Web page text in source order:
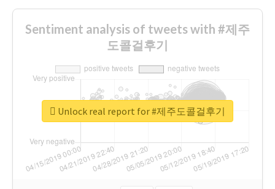
Sentiment analysis of tweets with #제주
도콜걸후기
Unlock real report for #제주도콜걸후기